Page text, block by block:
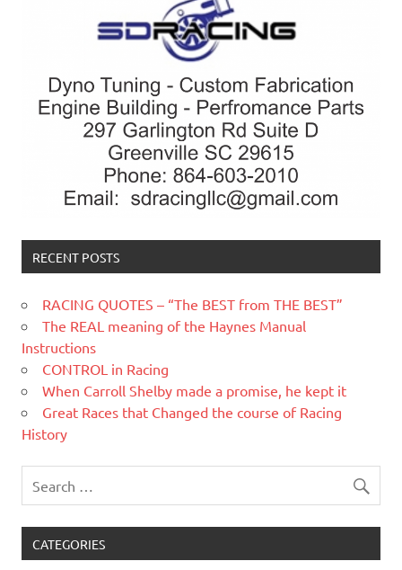
RECENT POSTS
RACING QUOTES – “The BEST from THE BEST”
The REAL meaning of the Haynes Manual
Instructions
CONTROL in Racing
When Carroll Shelby made a promise, he kept it
Great Races that Changed the course of Racing
History
CATEGORIES